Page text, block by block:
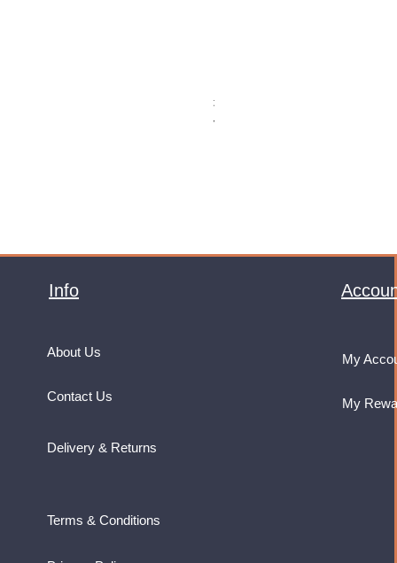
Price
£32.99
VAT Included
Info
About Us
Contact Us
My
My
Delivery & Returns
Terms & Conditions